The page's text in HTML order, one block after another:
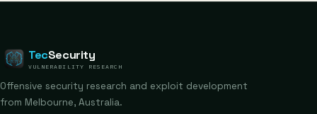
TecSecurity
VULNERABILITY RESEARCH
Offensive security research and exploit development
from Melbourne, Australia.